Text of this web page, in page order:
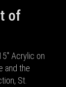
of
Acrylic on
and the
St.